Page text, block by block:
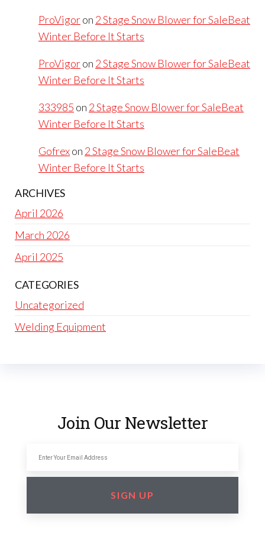
ProVigoron 2 Stage Snow Blower for SaleBeat
Winter Before It Starts
ProVigoron 2 Stage Snow Blower for SaleBeat
Winter Before It Starts
333985 on 2 Stage Snow Blower for SaleBeat
Winter Before It Starts
Gofrexon 2 Stage Snow Blower for SaleBeat
Winter Before It Starts
ARCHIVES
April 2026
March 2026
April 2025
CATEGORIES
Uncategorized
Welding Equipment
Join Our Newsletter
SIGN UP